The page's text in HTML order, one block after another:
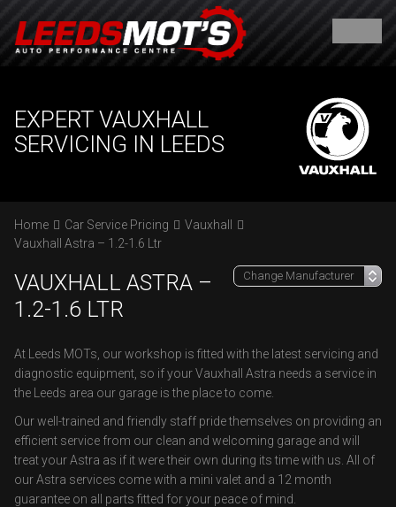
EXPERT VAUXHALL
SERVICING IN LEEDS
Home Car Service Pricing
Vauxhall
Vauxhall Astra – 1.2-1.6 Ltr
VAUXHALL ASTRA –
1.2-1.6 LTR
At Leeds MOTs, our workshop is fitted with the latest servicing and
diagnostic equipment, so if your Vauxhall Astra needs a service in
the Leeds area our garage is the place to come.
Our well-trained and friendly staff pride themselves on providing an
efficient service from our clean and welcoming garage and will
treat your Astra as if it were their own during its time with us. All of
our Astra services come with a mini valet and a 12 month
guarantee on all parts fitted for your peace of mind.